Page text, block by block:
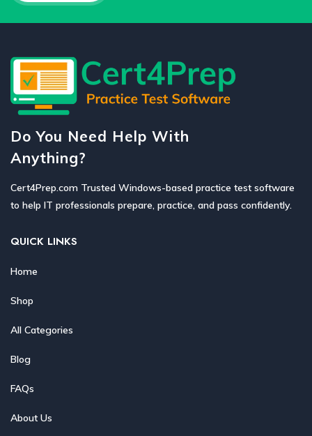
Do You Need Help With
Anything?
Cert4Prep.com Trusted Windows-based practice test software
to help IT professionals prepare, practice, and pass confidently.
QUICK LINKS
Home
Shop
All Categories
Blog
FAQs
About Us